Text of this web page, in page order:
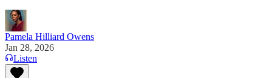
Pamela Hilliard Owens
Jan 28, 2026
Listen